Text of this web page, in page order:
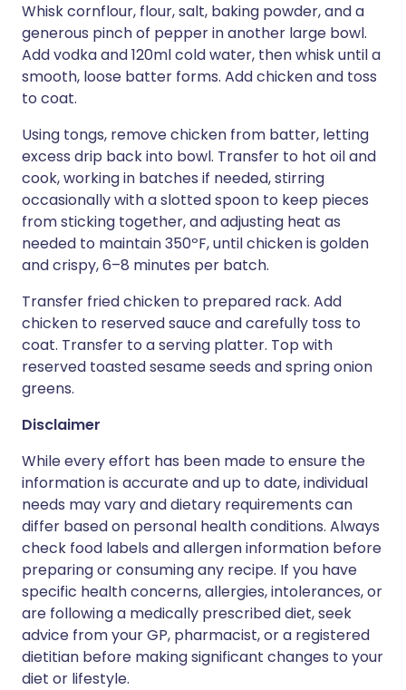
Whisk cornflour, flour, salt, baking powder, and a
generous pinch of pepper in another large bowl.
Add vodka and 120ml cold water, then whisk until a
smooth, loose batter forms. Add chicken and toss
to coat.
Using tongs, remove chicken from batter, letting
excess drip back into bowl. Transfer to hot oil and
cook, working in batches if needed, stirring
occasionally with a slotted spoon to keep pieces
from sticking together, and adjusting heat as
needed to maintain 350ºF, until chicken is golden
and crispy, 6–8 minutes per batch.
Transfer fried chicken to prepared rack. Add
chicken to reserved sauce and carefully toss to
coat. Transfer to a serving platter. Top with
reserved toasted sesame seeds and spring onion
greens.
Disclaimer
While every effort has been made to ensure the
information is accurate and up to date, individual
needs may vary and dietary requirements can
differ based on personal health conditions. Always
check food labels and allergen information before
preparing or consuming any recipe. If you have
specific health concerns, allergies, intolerances, or
are following a medically prescribed diet, seek
advice from your GP, pharmacist, or a registered
dietitian before making significant changes to your
diet or lifestyle.